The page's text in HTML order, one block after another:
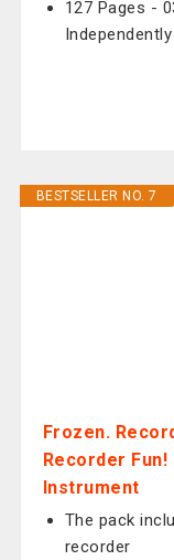
127 Pages -
BESTSELLER NO. 7
Frozen.
Recorder
Instrument
The pack
recorder